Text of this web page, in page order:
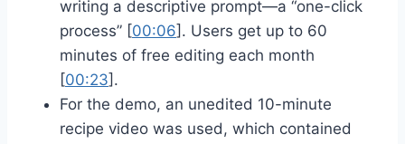
writing a descriptive prompt—a “one-click
process” [00:06]. Users get up to 60
minutes of free editing each month
[00:23].
For the demo, an unedited 10-minute
recipe video was used, which contained